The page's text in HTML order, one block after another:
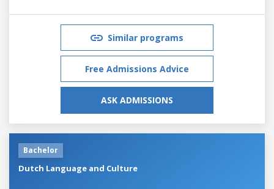
Similar programs
Free Admissions Advice
ASK ADMISSIONS
Bachelor
Dutch Language and Culture